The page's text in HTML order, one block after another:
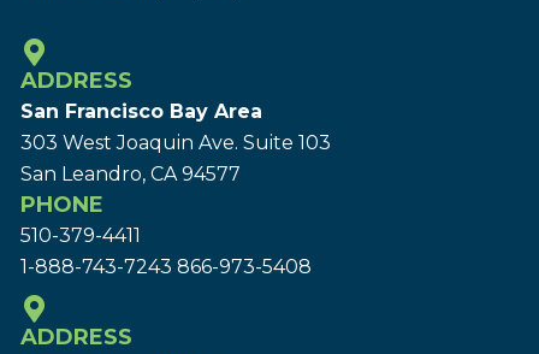
ADDRESS
San Francisco Bay Area
303 West Joaquin Ave. Suite 103
San Leandro, CA 94577
PHONE
510-379-4411
1-888-743-7243 866-973-5408
ADDRESS